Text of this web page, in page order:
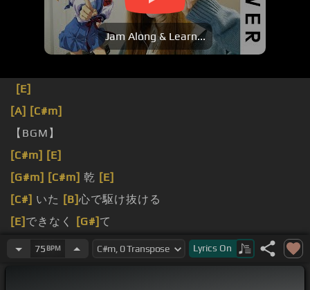
Jam Along & Learn...
[E]
[A] [C#m]
【BGM】
[C#m] [E]
[G#m] [C#m] 乾 [E]
[C#] いた [B]心で駆け抜ける
[E] できなく [G#] て
合うことさえ
75 BPM Lyrics On